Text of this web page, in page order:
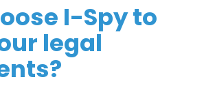
I-Spy to
legal